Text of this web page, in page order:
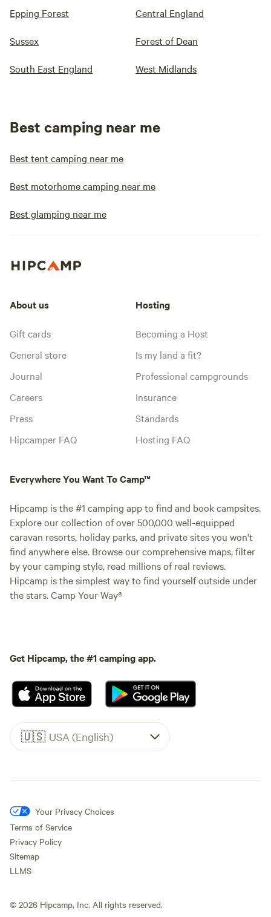
Epping Forest Central England
Sussex Forest of Dean
South East England West Midlands
Best camping near me
Best tent camping near me
Best motorhome camping near me
Best glamping near me
About us
Gift cards
General store
Journal
Careers
Press
Hipcamper FAQ
Hosting
Becoming a Host
Is my land a fit?
Professional campgrounds
Insurance
Standards
Hosting FAQ
Everywhere You Want To Camp™
Hipcamp is the #1 camping app to find and book campsites.
Explore our collection of over 500,000 well-equipped
caravan resorts, holiday parks, and private sites you won't
find anywhere else. Browse our comprehensive maps, filter
by your camping style, read millions of real reviews.
Hipcamp is the simplest way to find yourself outside under
the stars. Camp Your Way®
Get Hipcamp, the #1 camping app.
🇺🇸 USA (English)
Your Privacy Choices
Terms of Service
Privacy Policy
Sitemap
LLMS
© 2026 Hipcamp, Inc. All rights reserved.